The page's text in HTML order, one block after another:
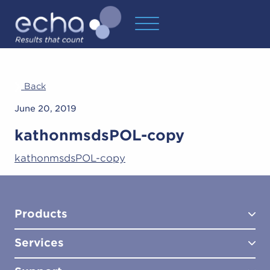
Back
June 20, 2019
kathonmsdsPOL-copy
kathonmsdsPOL-copy
Products
Test Kits
Test Kit Accessories
Services